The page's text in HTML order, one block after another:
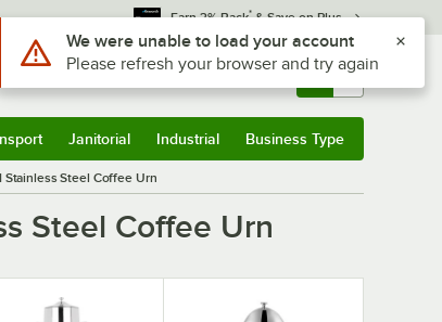
Earn 3% Back* & Save on Plus
Sign In Returns & 0
Janitorial Industrial Business Type
Steel Coffee Urn
Steel Coffee Urn
Use Alt or Option plus Z to reach the notifications list
We were unable to load your account
Please refresh your browser and try again